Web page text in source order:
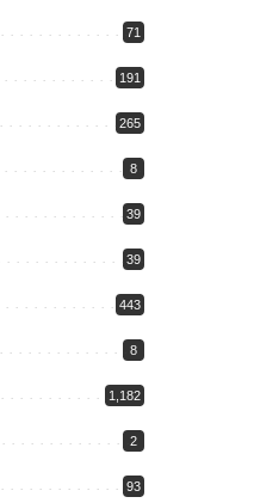
71
191
265
8
39
39
443
8
1,182
2
93